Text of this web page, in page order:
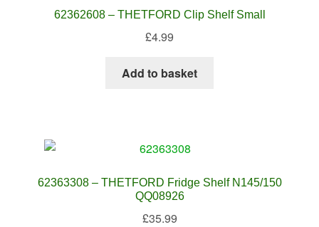
62362608 – THETFORD Clip Shelf Small
£4.99
Add to basket
62363308 – THETFORD Fridge Shelf N145/150
QQ08926
£35.99